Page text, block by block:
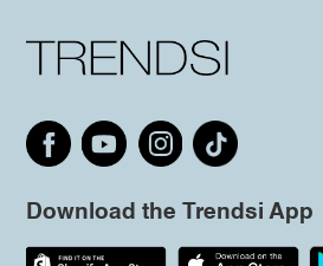
Download the Trendsi App